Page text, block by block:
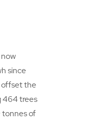
since
offset the
464 trees
tonnes of